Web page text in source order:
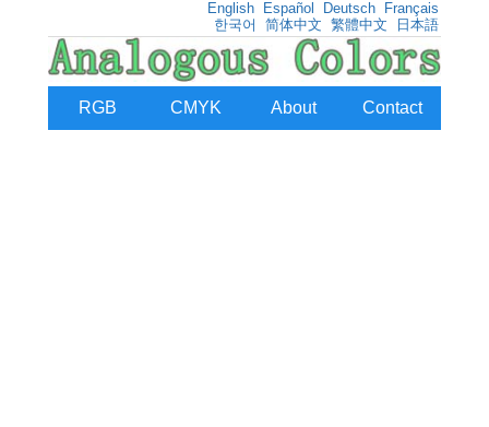
English Español Deutsch
Français
한국어
简体中文 繁體中文 日本語
RGB CMYK About Contact